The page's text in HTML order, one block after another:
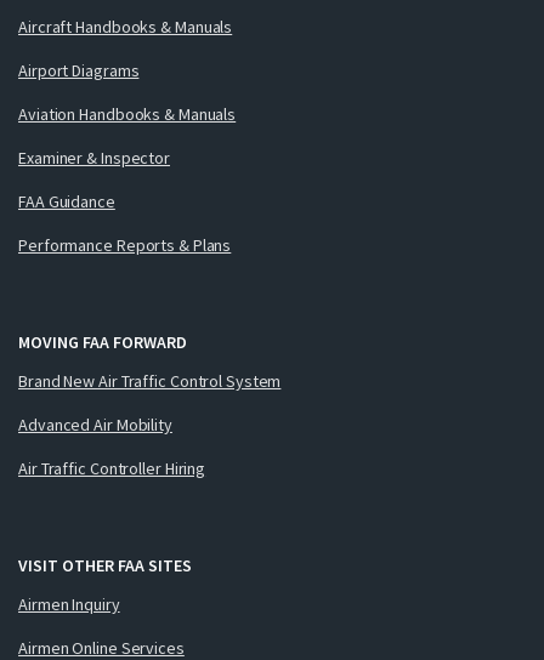
Aircraft Handbooks & Manuals
Airport Diagrams
Aviation Handbooks & Manuals
Examiner & Inspector
FAA Guidance
Performance Reports & Plans
MOVING FAA FORWARD
Brand New Air Traffic Control System
Advanced Air Mobility
Air Traffic Controller Hiring
VISIT OTHER FAA SITES
Airmen Inquiry
Airmen Online Services